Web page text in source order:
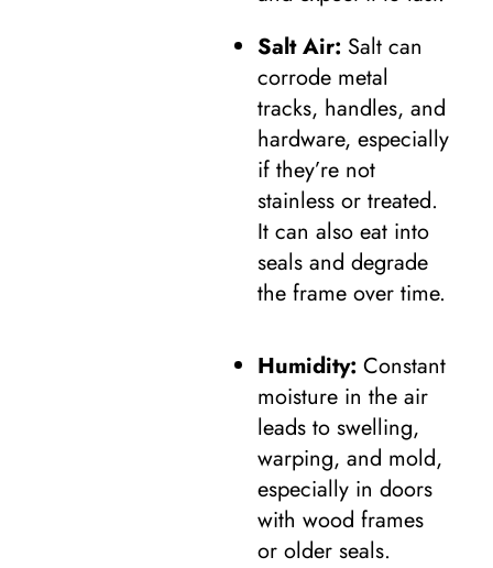
Salt Air: Salt can
corrode metal
tracks, handles, and
hardware, especially
if they’re not
stainless or treated.
It can also eat into
seals and degrade
the frame over time.
Humidity: Constant
moisture in the air
leads to swelling,
warping, and mold,
especially in doors
with wood frames
or older seals.